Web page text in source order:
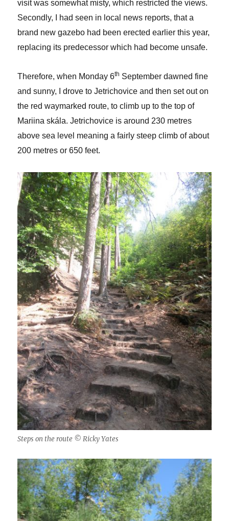
visit was somewhat misty, which restricted the views.
Secondly, I had seen in local news reports, that a
brand new gazebo had been erected earlier this year,
replacing its predecessor which had become unsafe.
Therefore, when Monday 6th September dawned fine
and sunny, I drove to Jetrichovice and then set out on
the red waymarked route, to climb up to the top of
Mariina skála. Jetrichovice is around 230 metres
above sea level meaning a fairly steep climb of about
200 metres or 650 feet.
Steps on the route © Ricky Yates